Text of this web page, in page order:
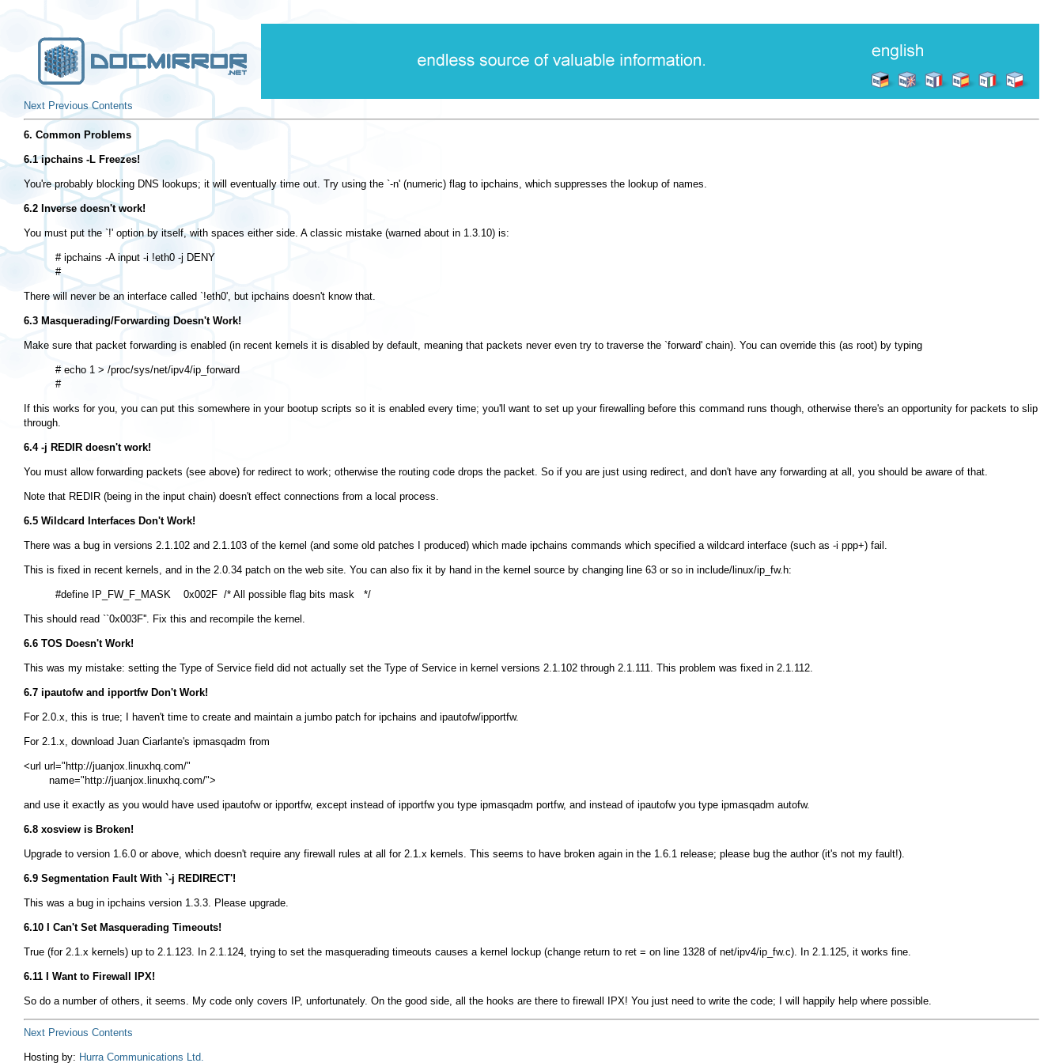
Next Previous Contents
6. Common Problems
6.1 ipchains -L Freezes!
You're probably blocking DNS lookups; it will eventually time out. Try using the `-n' (numeric) flag to ipchains, which suppresses the lookup of names.
6.2 Inverse doesn't work!
You must put the `!' option by itself, with spaces either side. A classic mistake (warned about in 1.3.10) is:
# ipchains -A input -i !eth0 -j DENY
There will never be an interface called `!eth0', but ipchains doesn't know that.
6.3 Masquerading/Forwarding Doesn't Work!
Make sure that packet forwarding is enabled (in recent kernels it is disabled by default, meaning that packets never even try to traverse the `forward' chain). You can override this (as root) by typing
# echo 1 > /proc/sys/net/ipv4/ip_forward
If this works for you, you can put this somewhere in your bootup scripts so it is enabled every time; you'll want to set up your firewalling before this command runs though, otherwise there's an opportunity for packets to slip
through.
6.4 -j REDIR doesn't work!
You must allow forwarding packets (see above) for redirect to work; otherwise the routing code drops the packet. So if you are just using redirect, and don't have any forwarding at all, you should be aware of that.
Note that REDIR (being in the input chain) doesn't effect connections from a local process.
6.5 Wildcard Interfaces Don't Work!
There was a bug in versions 2.1.102 and 2.1.103 of the kernel (and some old patches I produced) which made ipchains commands which specified a wildcard interface (such as -i ppp+) fail.
This is fixed in recent kernels, and in the 2.0.34 patch on the web site. You can also fix it by hand in the kernel source by changing line 63 or so in include/linux/ip_fw.h:
This should read ``0x003F''. Fix this and recompile the kernel.
6.6 TOS Doesn't Work!
This was my mistake: setting the Type of Service field did not actually set the Type of Service in kernel versions 2.1.102 through 2.1.111. This problem was fixed in 2.1.112.
6.7 ipautofw and ipportfw Don't Work!
For 2.0.x, this is true; I haven't time to create and maintain a jumbo patch for ipchains and ipautofw/ipportfw.
For 2.1.x, download Juan Ciarlante's ipmasqadm from
<url url="http://juanjox.linuxhq.com/"
and use it exactly as you would have used ipautofwor ipportfw, except instead of ipportfwyou type ipmasqadm portfw, and instead of ipautofwyou type ipmasqadm autofw.
6.8 xosview is Broken!
Upgrade to version 1.6.0 or above, which doesn't require any firewall rules at all for 2.1.x kernels. This seems to have broken again in the 1.6.1 release; please bug the author (it's not my fault!).
6.9 Segmentation Fault With `-j REDIRECT'!
This was a bug in ipchains version 1.3.3. Please upgrade.
6.10 I Can't Set Masquerading Timeouts!
True (for 2.1.x kernels) up to 2.1.123. In 2.1.124, trying to set the masquerading timeouts causes a kernel lockup (change return to ret = on line 1328 of net/ipv4/ip_fw.c). In 2.1.125, it works fine.
6.11 I Want to Firewall IPX!
So do a number of others, it seems. My code only covers IP, unfortunately. On the good side, all the hooks are there to firewall IPX! You just need to write the code; I will happily help where possible.
Next Previous Contents
Hosting by: Hurra Communications Ltd.